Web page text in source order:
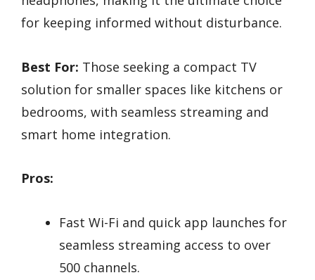
for keeping informed without disturbance.
Best For: Those seeking a compact TV
solution for smaller spaces like kitchens or
bedrooms, with seamless streaming and
smart home integration.
Pros:
Fast Wi-Fi and quick app launches for
seamless streaming access to over
500 channels.